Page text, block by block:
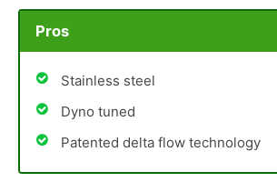
Pros
Stainless steel
Dyno tuned
Patented delta flow technology